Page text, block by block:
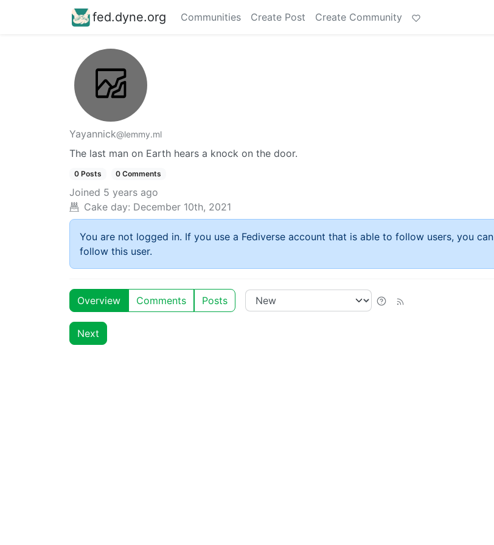
fed.dyne.org Communities Create Post Create Community
Yayannick@lemmy.ml
The last man on Earth hears a knock on the door.
0 Posts 0 Comments
Joined 5 years ago
Cake day: December 10th, 2021
You are not logged in. If you use a Fediverse account that is able to follow users, you can
follow this user.
Overview Comments Posts
Next